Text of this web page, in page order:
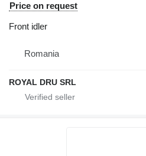
Price on request
Front idler
Romania
ROYAL DRU SRL